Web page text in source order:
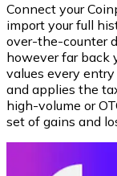
Connect your
import your full
over-the-counter
however far back
values every
and applies the
high-volume or
set of gains and